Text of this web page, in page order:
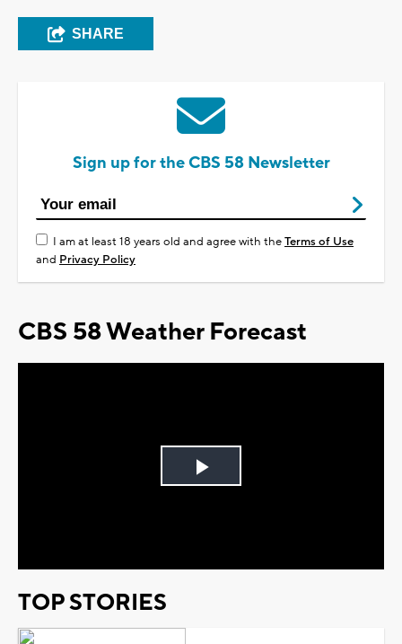
SHARE
Sign up for the CBS 58 Newsletter
I am at least 18 years old and agree with theTerms of Use
and Privacy Policy
CBS 58 Weather Forecast
Play
TOP STORIES